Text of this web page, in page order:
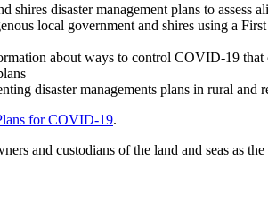
shires disaster management plans to
local government and shires using a
about ways to control COVID-19
disaster managements plans in rural
for COVID-19.
and custodians of the land and seas as